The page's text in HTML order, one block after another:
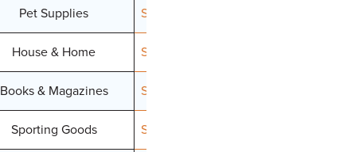
Pet Supplies Signup
House & Home Signup
Books & Magazines Signup
Sporting Goods Signup